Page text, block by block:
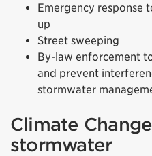
Emergency response
up
Street sweeping
By-law enforcement
and prevent
stormwater
Climate
stormwater